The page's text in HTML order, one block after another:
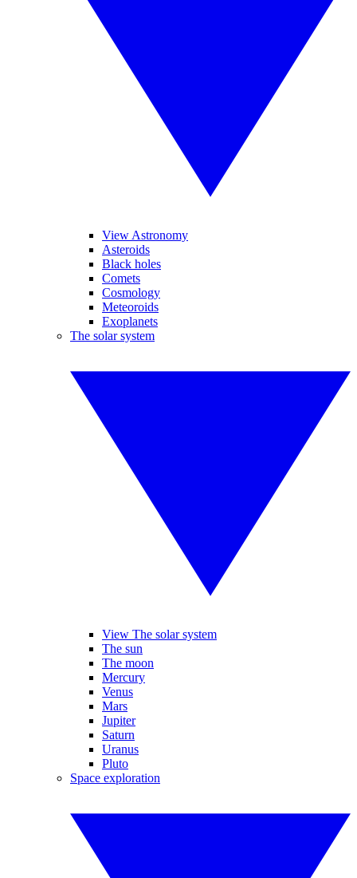
View Astronomy
Asteroids
Black holes
Comets
Cosmology
Meteoroids
Exoplanets
The solar system
View The solar system
The sun
The moon
Mercury
Venus
Mars
Jupiter
Saturn
Uranus
Pluto
Space exploration